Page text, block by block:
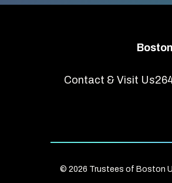
Contact & Visit Us
© 2026 Trustees of Boston